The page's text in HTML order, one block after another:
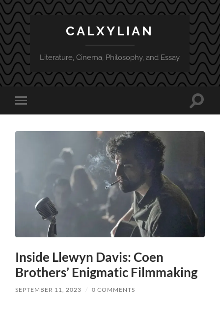
CALXYLIAN
Literature, Cinema, Philosophy, and Essay
Toggle
mobile
Toggle
Inside Llewyn Davis: Coen
Brothers’ Enigmatic Filmmaking
SEPTEMBER 11, 2023 / 0 COMMENTS